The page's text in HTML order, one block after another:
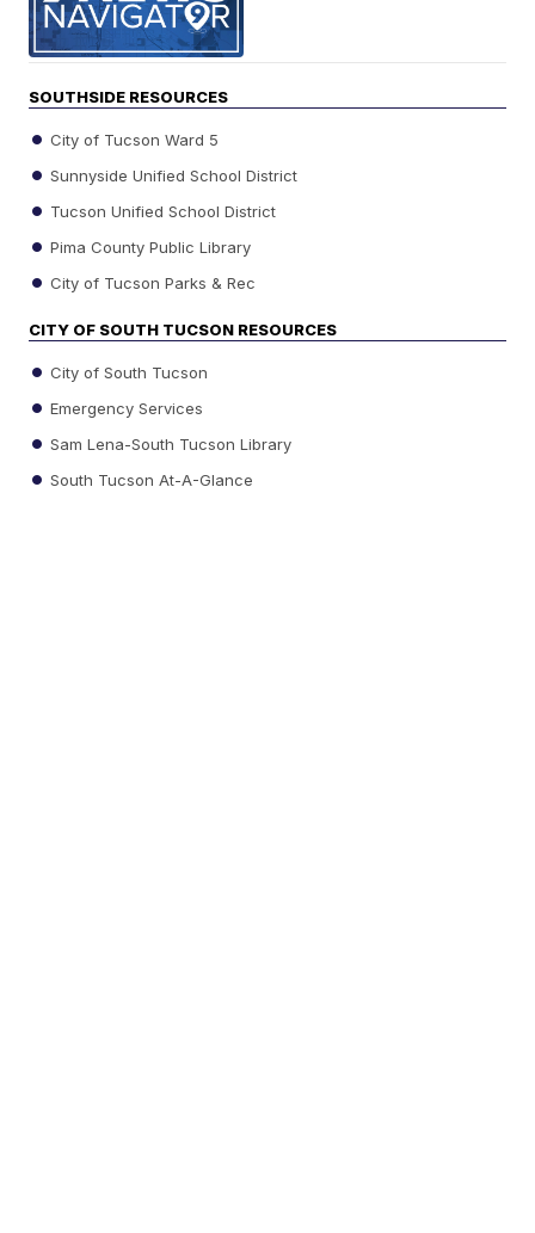
SOUTHSIDE RESOURCES
City of Tucson Ward 5
Sunnyside Unified School District
Tucson Unified School District
Pima County Public Library
City of Tucson Parks & Rec
CITY OF SOUTH TUCSON RESOURCES
City of South Tucson
Emergency Services
Sam Lena-South Tucson Library
South Tucson At-A-Glance